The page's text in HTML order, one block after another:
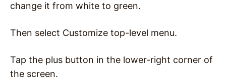
change it from white to green.
Then select Customize top-level menu.
Tap the plus button in the lower-right corner of
the screen.